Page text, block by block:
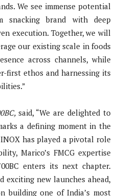
We see immense potential
snacking brand with deep
execution. Together, we will
our existing scale in foods
across channels, while
first ethos and harnessing its
said, “We are delighted to
a defining moment in the
has played a pivotal role
Marico’s FMCG expertise
enters its next chapter.
exciting new launches ahead,
building one of India’s most